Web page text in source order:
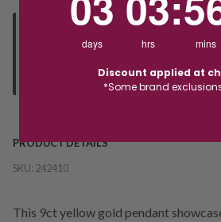
Orders processed during office hours
your "Ready to Collect" message
PRODUCT DETAILS
SKU: 242410
This 9ct yellow gold pendant
days hrs mins
Discount applied at
*Some brand